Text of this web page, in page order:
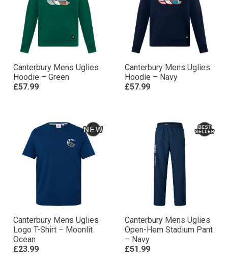
Canterbury Mens Uglies
Hoodie – Green
£57.99
Canterbury Mens Uglies
Hoodie – Navy
£57.99
Canterbury Mens Uglies
Logo T-Shirt – Moonlit
Ocean
£23.99
Canterbury Mens Uglies
Open-Hem Stadium Pant
– Navy
£51.99